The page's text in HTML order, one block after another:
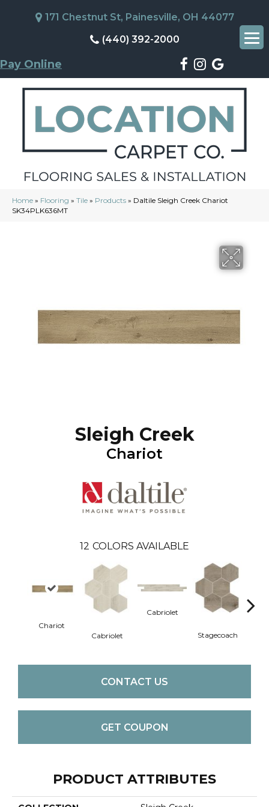
171 Chestnut St, Painesville, OH 44077
(440) 392-2000
Pay Online
Home » Flooring » Tile » Products » Daltile Sleigh Creek Chariot
SK34PLK636MT
Sleigh Creek
Chariot
12 COLORS AVAILABLE
Chariot
Cabriolet
Cabriolet
Stagecoach
CONTACT US
GET COUPON
PRODUCT ATTRIBUTES